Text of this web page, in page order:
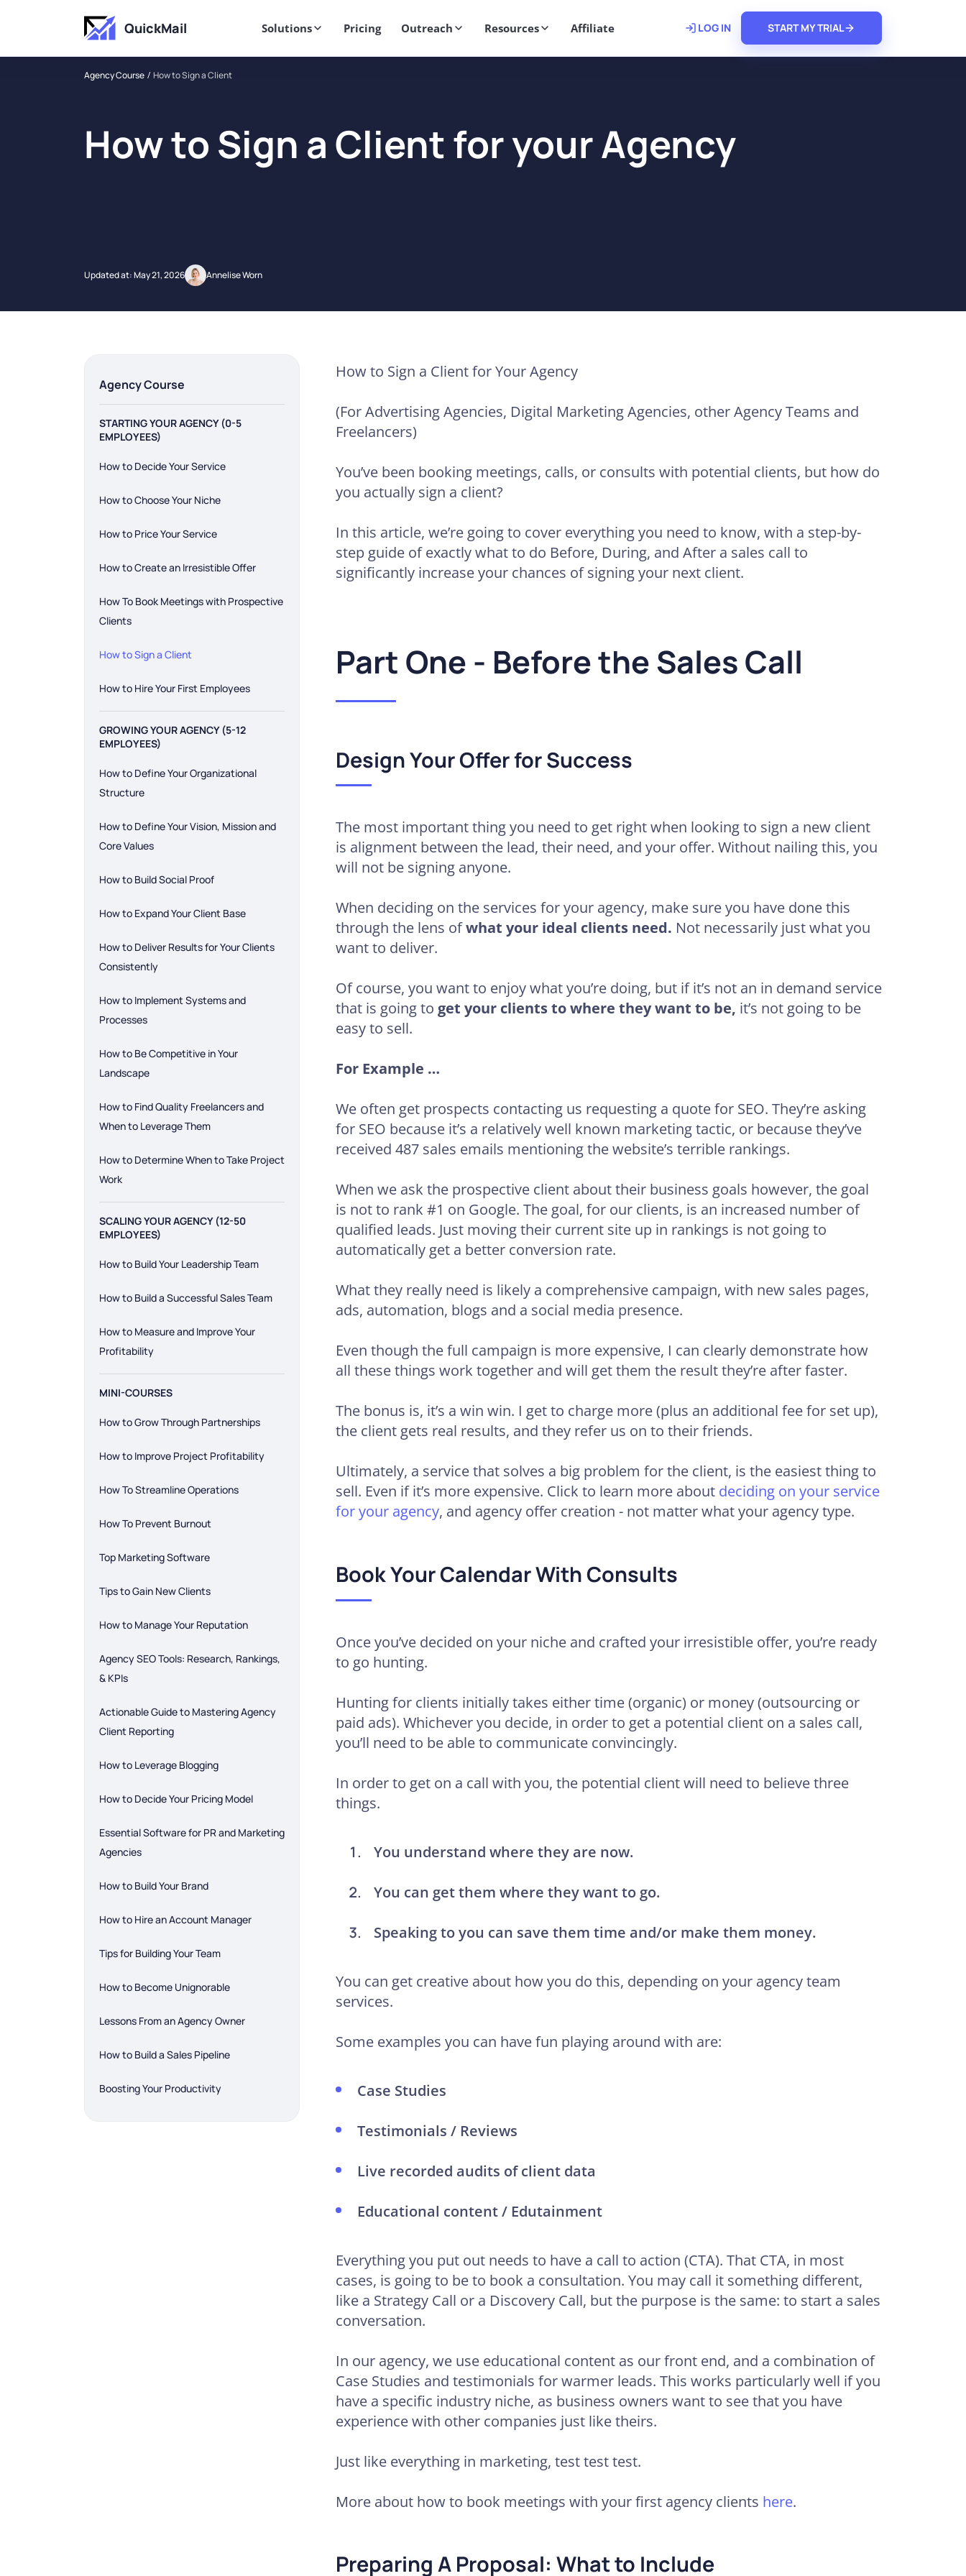
QuickMail Solutions Pricing Outreach Resources Affiliate LOG IN START MY TRIAL
Agency Course How to Sign a Client
How to Sign a Client for your Agency
Updated at:May 21, 2026 Annelise Worn
Agency Course
STARTING YOUR AGENCY (0-5
EMPLOYEES)
How to Decide Your Service
How to Choose Your Niche
How to Price Your Service
How to Create an Irresistible Offer
How To Book Meetings with Prospective
Clients
How to Sign a Client
How to Hire Your First Employees
GROWING YOUR AGENCY (5-12
EMPLOYEES)
How to Define Your Organizational
Structure
How to Define Your Vision, Mission and
Core Values
How to Build Social Proof
How to Expand Your Client Base
How to Deliver Results for Your Clients
Consistently
How to Implement Systems and
Processes
How to Be Competitive in Your
Landscape
How to Find Quality Freelancers and
When to Leverage Them
How to Determine When to Take Project
Work
SCALING YOUR AGENCY (12-50
EMPLOYEES)
How to Build Your Leadership Team
How to Build a Successful Sales Team
How to Measure and Improve Your
Profitability
MINI-COURSES
How to Grow Through Partnerships
How to Improve Project Profitability
How To Streamline Operations
How To Prevent Burnout
Top Marketing Software
Tips to Gain New Clients
How to Manage Your Reputation
Agency SEO Tools: Research, Rankings,
& KPIs
Actionable Guide to Mastering Agency
Client Reporting
How to Leverage Blogging
How to Decide Your Pricing Model
Essential Software for PR and Marketing
Agencies
How to Build Your Brand
How to Hire an Account Manager
Tips for Building Your Team
How to Become Unignorable
Lessons From an Agency Owner
How to Build a Sales Pipeline
Boosting Your Productivity
How to Sign a Client for Your Agency
(For Advertising Agencies, Digital Marketing Agencies, other Agency Teams and
Freelancers)
You’ve been booking meetings, calls, or consults with potential clients, but how do
you actually sign a client?
In this article, we’re going to cover everything you need to know, with a step-by-
step guide of exactly what to do Before, During, and After a sales call to
significantly increase your chances of signing your next client.
Part One - Before the Sales Call
Design Your Offer for Success
The most important thing you need to get right when looking to sign a new client
is alignment between the lead, their need, and your offer. Without nailing this, you
will not be signing anyone.
When deciding on the services for your agency, make sure you have done this
through the lens ofwhat your ideal clients need. Not necessarily just what you
want to deliver.
Of course, you want to enjoy what you’re doing, but if it’s not an in demand service
that is going to get your clients to where they want to be, it’s not going to be
easy to sell.
For Example …
We often get prospects contacting us requesting a quote for SEO. They’re asking
for SEO because it’s a relatively well known marketing tactic, or because they’ve
received 487 sales emails mentioning the website’s terrible rankings.
When we ask the prospective client about their business goals however, the goal
is not to rank #1 on Google. The goal, for our clients, is an increased number of
qualified leads. Just moving their current site up in rankings is not going to
automatically get a better conversion rate.
What they really need is likely a comprehensive campaign, with new sales pages,
ads, automation, blogs and a social media presence.
Even though the full campaign is more expensive, I can clearly demonstrate how
all these things work together and will get them the result they’re after faster.
The bonus is, it’s a win win. I get to charge more (plus an additional fee for set up),
the client gets real results, and they refer us on to their friends.
Ultimately, a service that solves a big problem for the client, is the easiest thing to
sell. Even if it’s more expensive. Click to learn more about deciding on your service
for your agency, and agency offer creation - not matter what your agency type.
Book Your Calendar With Consults
Once you’ve decided on your niche and crafted your irresistible offer, you’re ready
to go hunting.
Hunting for clients initially takes either time (organic) or money (outsourcing or
paid ads). Whichever you decide, in order to get a potential client on a sales call,
you’ll need to be able to communicate convincingly.
In order to get on a call with you, the potential client will need to believe three
things.
You understand where they are now.
You can get them where they want to go.
Speaking to you can save them time and/or make them money.
You can get creative about how you do this, depending on your agency team
services.
Some examples you can have fun playing around with are:
Case Studies
Testimonials / Reviews
Live recorded audits of client data
Educational content / Edutainment
Everything you put out needs to have a call to action (CTA). That CTA, in most
cases, is going to be to book a consultation. You may call it something different,
like a Strategy Call or a Discovery Call, but the purpose is the same: to start a sales
conversation.
In our agency, we use educational content as our front end, and a combination of
Case Studies and testimonials for warmer leads. This works particularly well if you
have a specific industry niche, as business owners want to see that you have
experience with other companies just like theirs.
Just like everything in marketing, test test test.
More about how to book meetings with your first agency clients here.
Preparing A Proposal: What to Include